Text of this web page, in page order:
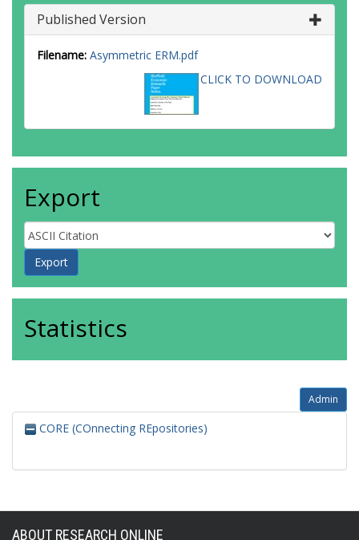
Published Version
Filename: Asymmetric ERM.pdf
CLICK TO DOWNLOAD
Export
Statistics
Admin
CORE (COnnecting REpositories)
ABOUT RESEARCH ONLINE